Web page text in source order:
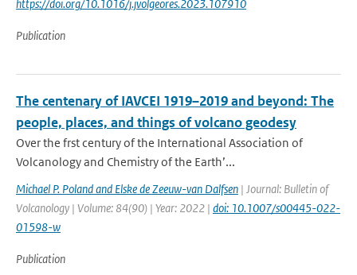
https://doi.org/10.1016/j.jvolgeores.2023.107910
Publication
The centenary of IAVCEI 1919–2019 and beyond: The
people, places, and things of volcano geodesy
Over the frst century of the International Association of
Volcanology and Chemistry of the Earth’...
Michael P. Poland and Elske de Zeeuw-van Dalfsen | Journal: Bulletin of
Volcanology | Volume: 84(90) | Year: 2022 | doi: 10.1007/s00445-022-
01598-w
Publication